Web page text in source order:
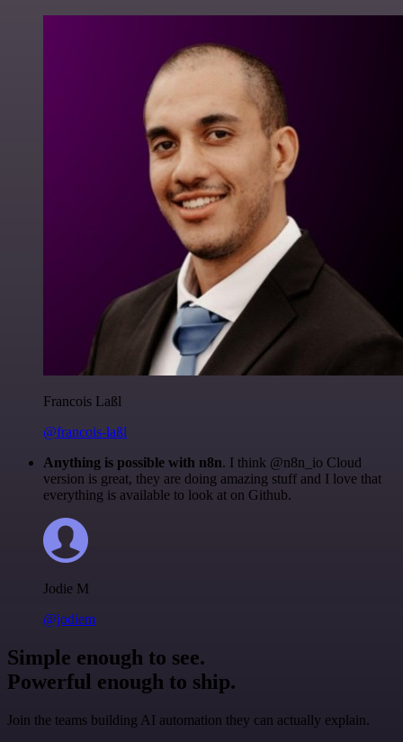
Francois Laßl
@francois-laßl
Anything is possible with n8n. I think @n8n_io Cloud
version is great, they are doing amazing stuff and I love that
everything is available to look at on Github.
Jodie M
@jodiem
Simple enough to see.
Powerful enough to ship.
Join the teams building AI automation they can actually explain.